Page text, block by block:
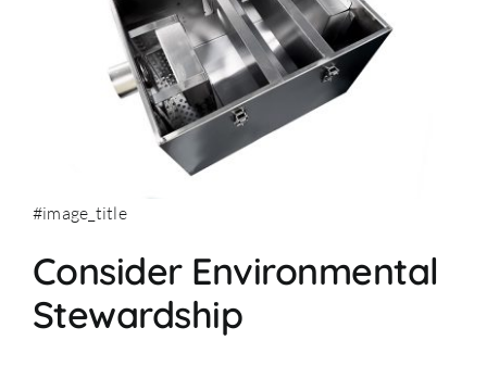
#image_title
Consider Environmental
Stewardship